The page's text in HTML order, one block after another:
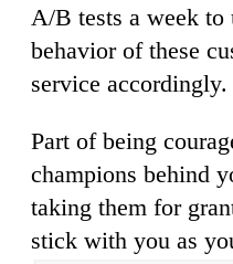
A/B tests a week to
behavior of these
service accordingly.
Part of being
champions behind
taking them for
stick with you as